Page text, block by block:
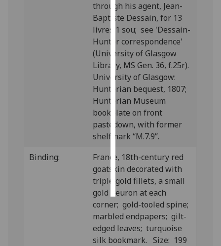
Personalised
advertising
I’m happy to
get
personalised
ads
I do not
want
personalised
ads
choices
accept
all
through his agent, Jean-
Baptiste Dessain, for 13
livres 1 sou; see 'Dessain-
Hunter correspondence'
(University of Glasgow
Library, MS Gen. 36, f.25r).
University of Glasgow:
Hunterian bequest, 1807;
Hunterian Museum
bookplate on front
pastedown, with former
shelfmark “M.7.9”.
Binding:
France, 18th-century red
goatskin decorated with
triple gold fillets, a small
gold fleuron at each
corner; gold-tooled spine;
marbled endpapers; gilt-
edged leaves; turquoise
silk bookmark. Size: 199